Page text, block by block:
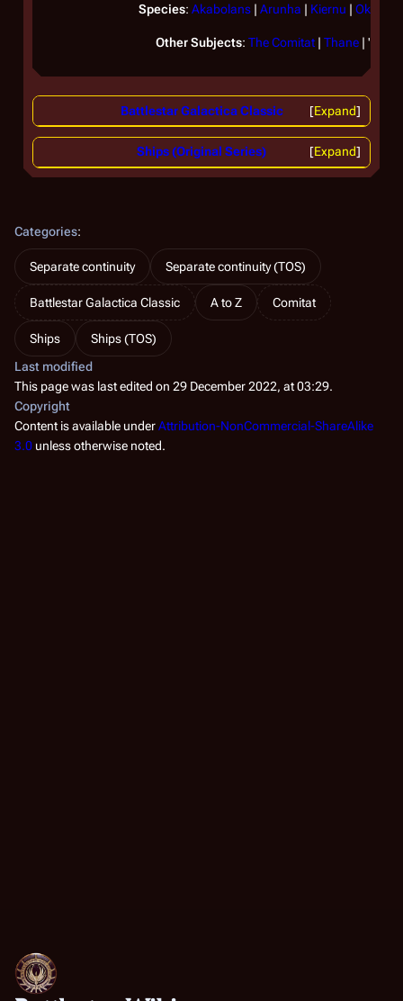
Species: Akabolans| Arunha | Kiernu | Okaati
Other Subjects: The Comitat| Thane| "
Expand
Battlestar Galactica Classic
Expand
Ships (Original Series)
Categories:
Separate continuity Separate continuity (TOS)
Battlestar Galactica Classic A to Z Comitat
Ships
Ships (TOS)
Last modified
This page was last edited on 29 December 2022, at 03:29.
Copyright
Content is available underAttribution-NonCommercial-ShareAlike
3.0 unless otherwise noted.